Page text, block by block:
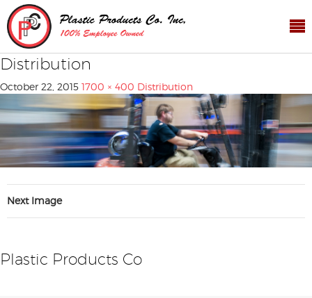
Distribution
October 22, 2015 1700 × 400 Distribution
Next Image
Plastic Products Co